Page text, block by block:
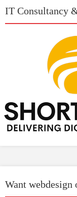
IT Consultancy
Want webdesign